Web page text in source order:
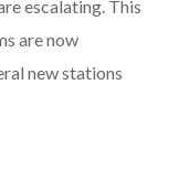
escalating. This
are now
new stations